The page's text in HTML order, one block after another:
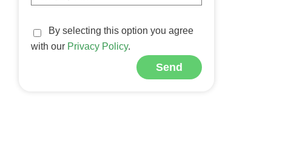
By selecting this option you agree
with our Privacy Policy.
Send